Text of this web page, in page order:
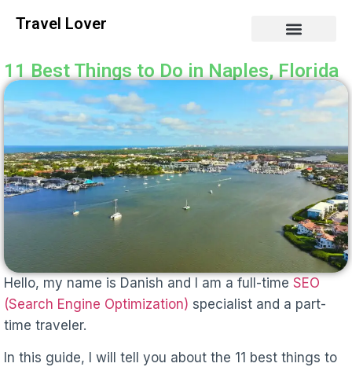
Travel Lover
11 Best Things to Do in Naples, Florida
Hello, my name is Danish and I am a full-time SEO
(Search Engine Optimization) specialist and a part-
time traveler.
In this guide, I will tell you about the 11 best things to